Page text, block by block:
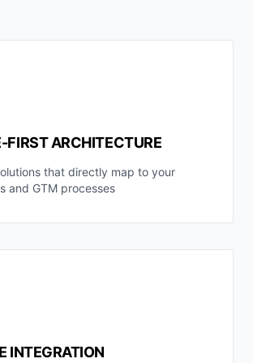
FIRST ARCHITECTURE
that directly map to your
and GTM processes
INTEGRATION